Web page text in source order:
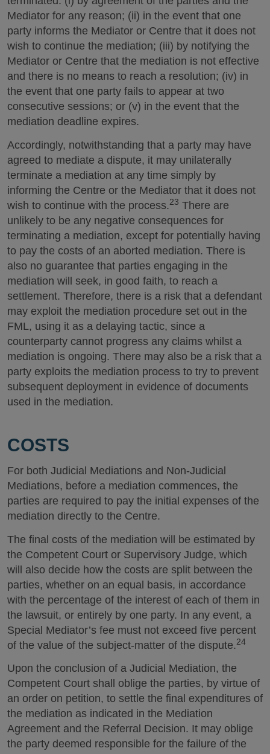
Mediator for any reason; (ii) in the event that one
party informs the Mediator or Centre that it does not
wish to continue the mediation; (iii) by notifying the
Mediator or Centre that the mediation is not effective
and there is no means to reach a resolution; (iv) in
the event that one party fails to appear at two
consecutive sessions; or (v) in the event that the
mediation deadline expires.
Accordingly, notwithstanding that a party may have
agreed to mediate a dispute, it may unilaterally
terminate a mediation at any time simply by
informing the Centre or the Mediator that it does not
wish to continue with the process.23 There are
unlikely to be any negative consequences for
terminating a mediation, except for potentially having
to pay the costs of an aborted mediation. There is
also no guarantee that parties engaging in the
mediation will seek, in good faith, to reach a
settlement. Therefore, there is a risk that a defendant
may exploit the mediation procedure set out in the
FML, using it as a delaying tactic, since a
counterparty cannot progress any claims whilst a
mediation is ongoing. There may also be a risk that a
party exploits the mediation process to try to prevent
subsequent deployment in evidence of documents
used in the mediation.
COSTS
For both Judicial Mediations and Non-Judicial
Mediations, before a mediation commences, the
parties are required to pay the initial expenses of the
mediation directly to the Centre.
The final costs of the mediation will be estimated by
the Competent Court or Supervisory Judge, which
will also decide how the costs are split between the
parties, whether on an equal basis, in accordance
with the percentage of the interest of each of them in
the lawsuit, or entirely by one party. In any event, a
Special Mediator’s fee must not exceed five percent
of the value of the subject-matter of the dispute.24
Upon the conclusion of a Judicial Mediation, the
Competent Court shall oblige the parties, by virtue of
an order on petition, to settle the final expenditures of
the mediation as indicated in the Mediation
Agreement and the Referral Decision. It may oblige
the party deemed responsible for the failure of the